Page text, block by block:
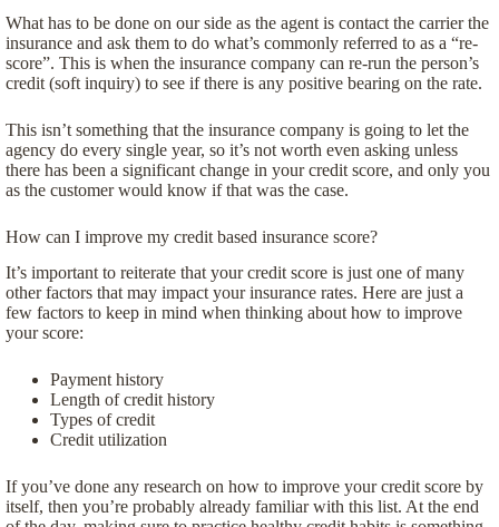
What has to be done on our side as the agent is contact the carrier the
insurance and ask them to do what’s commonly referred to as a “re-
score”. This is when the insurance company can re-run the person’s
credit (soft inquiry) to see if there is any positive bearing on the rate.
This isn’t something that the insurance company is going to let the
agency do every single year, so it’s not worth even asking unless
there has been a significant change in your credit score, and only you
as the customer would know if that was the case.
How can I improve my credit based insurance score?
It’s important to reiterate that your credit score is just one of many
other factors that may impact your insurance rates. Here are just a
few factors to keep in mind when thinking about how to improve
your score:
Payment history
Length of credit history
Types of credit
Credit utilization
If you’ve done any research on how to improve your credit score by
itself, then you’re probably already familiar with this list. At the end